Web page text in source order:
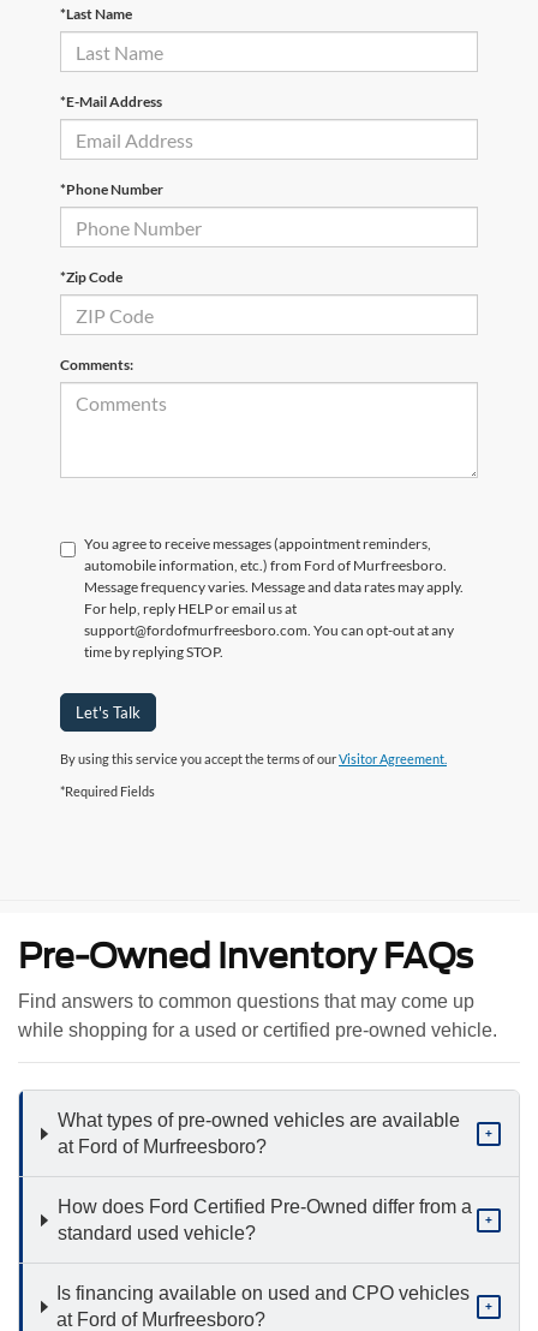
*Last Name
*E-Mail Address
*Phone Number
*Zip Code
Comments:
You agree to receive messages (appointment reminders,
automobile information, etc.) from Ford of Murfreesboro.
Message frequency varies. Message and data rates may apply.
For help, reply HELP or email us at
support@fordofmurfreesboro.com. You can opt-out at any
time by replying STOP.
Let's Talk
By using this service you accept the terms of ourVisitor Agreement.
*Required Fields
Pre-Owned Inventory FAQs
Find answers to common questions that may come up
while shopping for a used or certified pre-owned vehicle.
What types of pre-owned vehicles are available
at Ford of Murfreesboro?
+
How does Ford Certified Pre-Owned differ from a
standard used vehicle?
+
Is financing available on used and CPO vehicles
at Ford of Murfreesboro?
+